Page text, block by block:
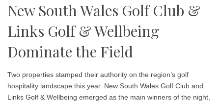
New South Wales Golf Club &
Links Golf & Wellbeing
Dominate the Field
Two properties stamped their authority on the region’s golf
hospitality landscape this year. New South Wales Golf Club and
Links Golf & Wellbeing emerged as the main winners of the night,